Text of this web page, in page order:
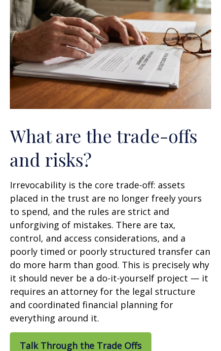
What are the trade-offs
and risks?
Irrevocability is the core trade-off: assets
placed in the trust are no longer freely yours
to spend, and the rules are strict and
unforgiving of mistakes. There are tax,
control, and access considerations, and a
poorly timed or poorly structured transfer can
do more harm than good. This is precisely why
it should never be a do-it-yourself project — it
requires an attorney for the legal structure
and coordinated financial planning for
everything around it.
Talk Through the Trade Offs